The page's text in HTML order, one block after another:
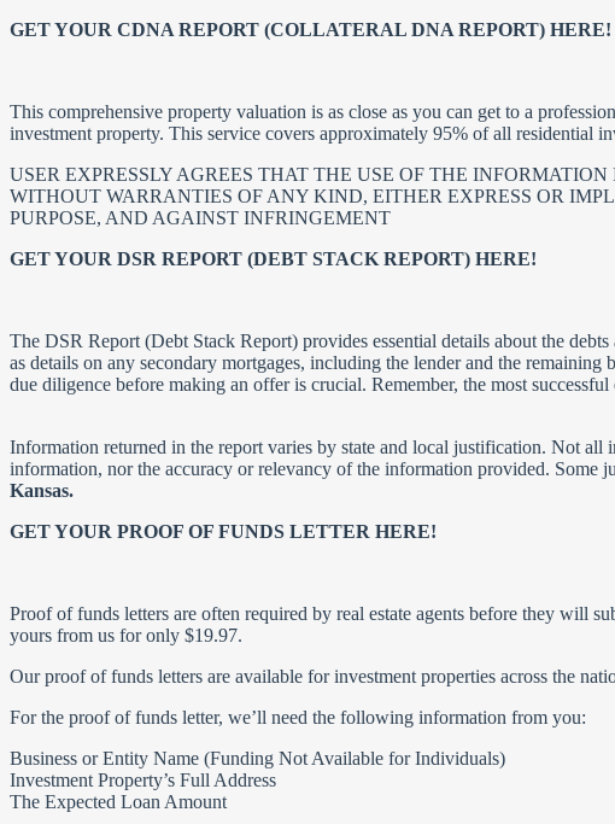
GET YOUR CDNA REPORT (COLLATERAL DNA REPORT) HERE!
This comprehensive property valuation is as close as you can get to a
investment property. This service covers approximately 95% of all residential
USER EXPRESSLY AGREES THAT THE USE OF THE
WITHOUT WARRANTIES OF ANY KIND, EITHER EXPRESS OR
PURPOSE, AND AGAINST INFRINGEMENT
GET YOUR DSR REPORT (DEBT STACK REPORT) HERE!
The DSR Report (Debt Stack Report) provides essential details about the
as details on any secondary mortgages, including the lender and the
due diligence before making an offer is crucial. Remember, the most
Information returned in the report varies by state and local justification. Not
information, nor the accuracy or relevancy of the information provided. Some
Kansas.
GET YOUR PROOF OF FUNDS LETTER HERE!
Proof of funds letters are often required by real estate agents before they will
yours from us for only $19.97.
Our proof of funds letters are available for investment properties across the
For the proof of funds letter, we’ll need the following information from you:
Business or Entity Name (Funding Not Available for Individuals)
Investment Property’s Full Address
The Expected Loan Amount